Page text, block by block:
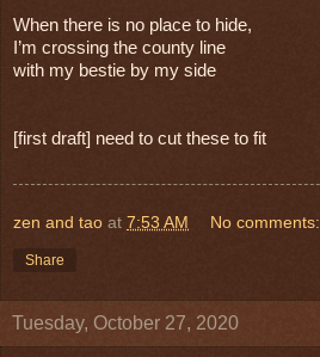
When there is no place to hide,
I’m crossing the county line
with my bestie by my side
[first draft] need to cut these to fit
zen and tao at 7:53 AM No comments:
Share
Tuesday, October 27, 2020